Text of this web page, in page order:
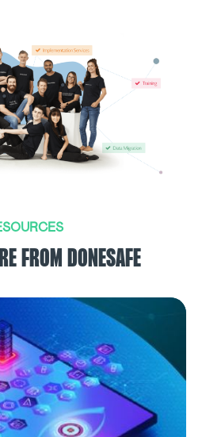
FROM DONESAFE